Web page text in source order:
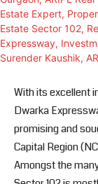
With its excellent
Dwarka
promising and
Capital Region
Amongst the